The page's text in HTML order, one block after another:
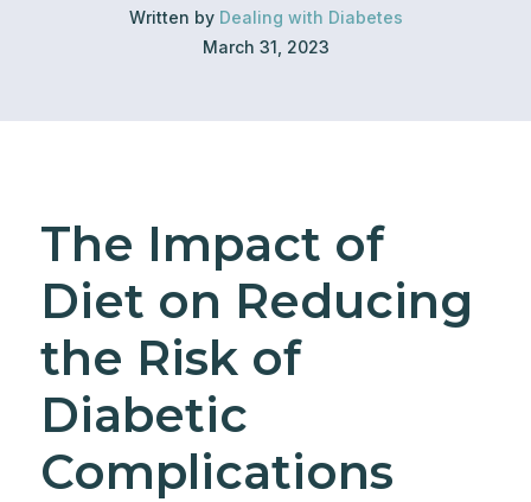
Written by Dealing with Diabetes
March 31, 2023
The Impact of
Diet on Reducing
the Risk of
Diabetic
Complications